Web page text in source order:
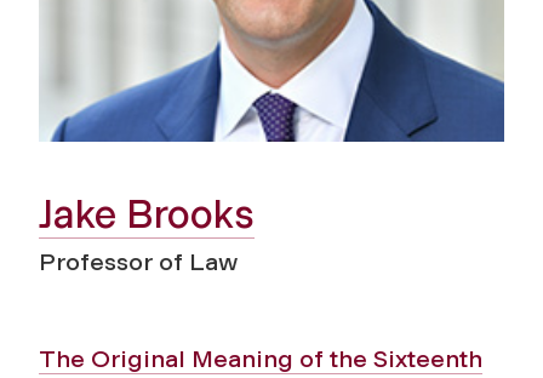
Jake Brooks
Professor of Law
The Original Meaning of the Sixteenth